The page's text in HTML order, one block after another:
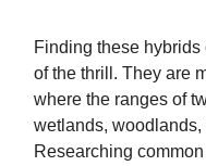
Finding these
of the thrill. They are
where the ranges of
wetlands,
Researching